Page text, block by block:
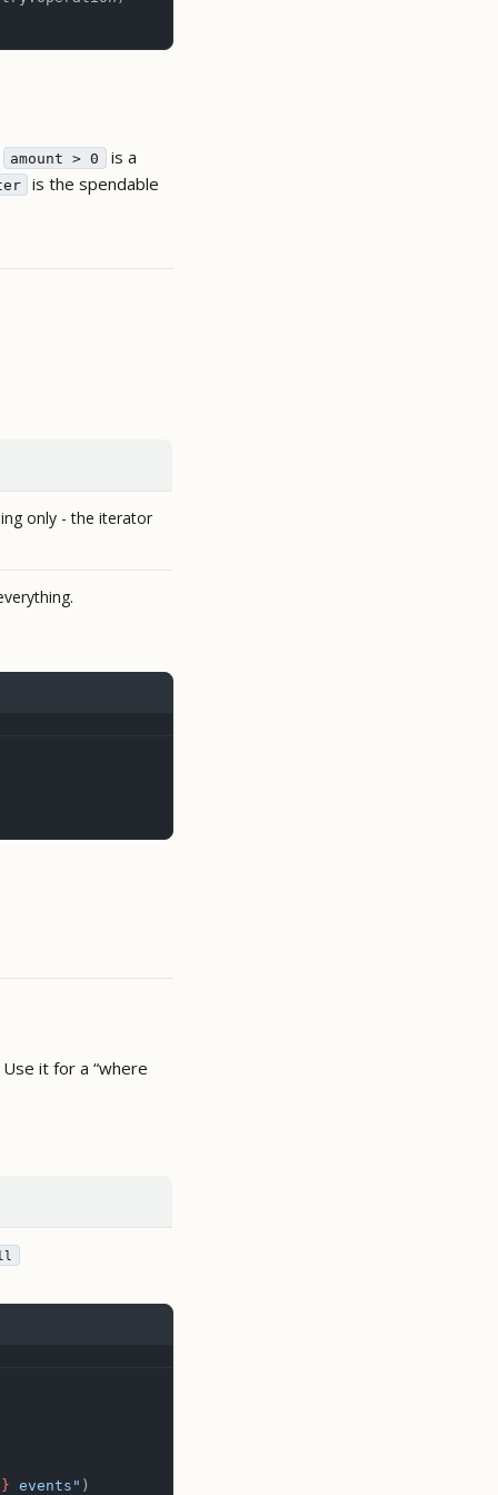
amount > 0 is a
is the spendable
only - the iterator
it for a “where
} events" )